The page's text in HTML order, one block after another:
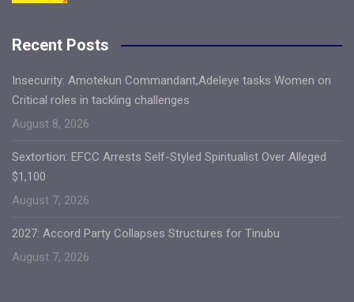
Recent Posts
Insecurity: Amotekun Commandant,Adeleye tasks Women on
Critical roles in tackling challenges
August 8, 2026
Sextortion: EFCC Arrests Self-Styled Spiritualist Over Alleged
$1,100
August 7, 2026
2027: Accord Party Collapses Structures for Tinubu
August 7, 2026